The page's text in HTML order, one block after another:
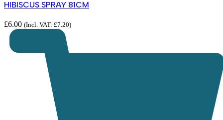
HIBISCUS SPRAY 81CM
£6.00 (Incl. VAT: £7.20)